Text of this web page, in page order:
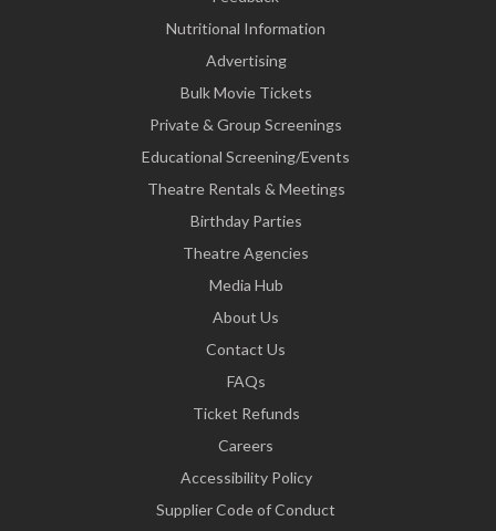
Nutritional Information
Advertising
Bulk Movie Tickets
Private & Group Screenings
Educational Screening/Events
Theatre Rentals & Meetings
Birthday Parties
Theatre Agencies
Media Hub
About Us
Contact Us
FAQs
Ticket Refunds
Careers
Accessibility Policy
Supplier Code of Conduct